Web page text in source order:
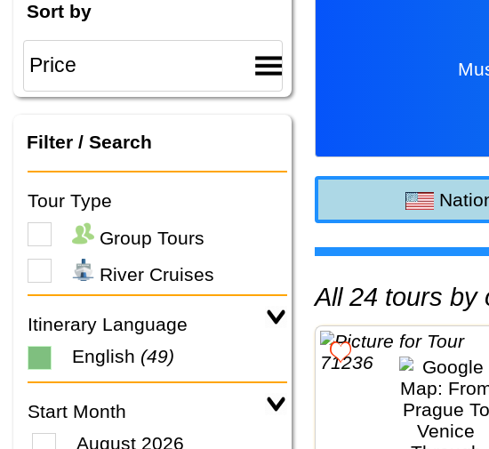
Sort by
Filter / Search
Tour Type
Group Tours
River Cruises
Itinerary Language
English (49)
Start Month
August 2026
All 24 tours